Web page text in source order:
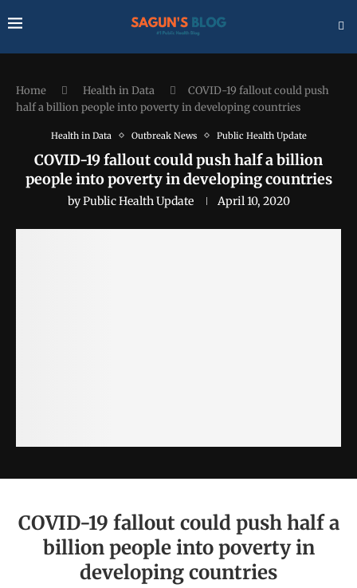
Home Health in Data
COVID-19 fallout could push
half a billion people into poverty in developing countries
Health in Data Outbreak News Public Health Update
COVID-19 fallout could push half a billion
people into poverty in developing countries
byPublic Health Update April 10, 2020
COVID-19 fallout could push half a
billion people into poverty in
developing countries